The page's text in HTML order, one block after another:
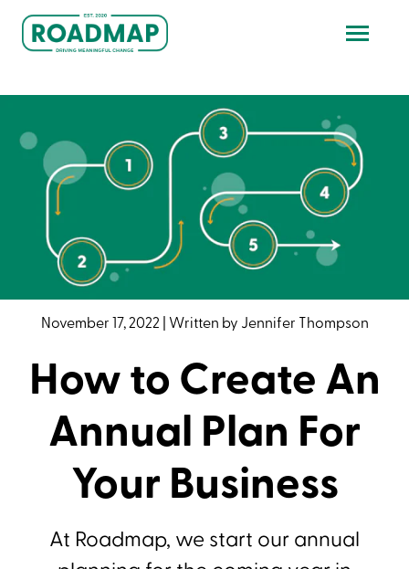
November 17, 2022 Written by Jennifer Thompson
How to Create An
Annual Plan For
Your Business
At Roadmap, we start our annual